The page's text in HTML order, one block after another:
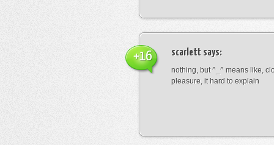
scarlett says:
nothing, but ^_^ means like,
pleasure, it hard to explain
+16